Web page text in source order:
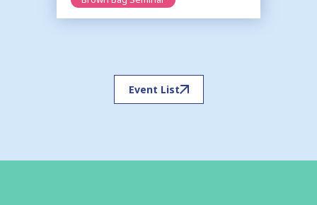
Event List